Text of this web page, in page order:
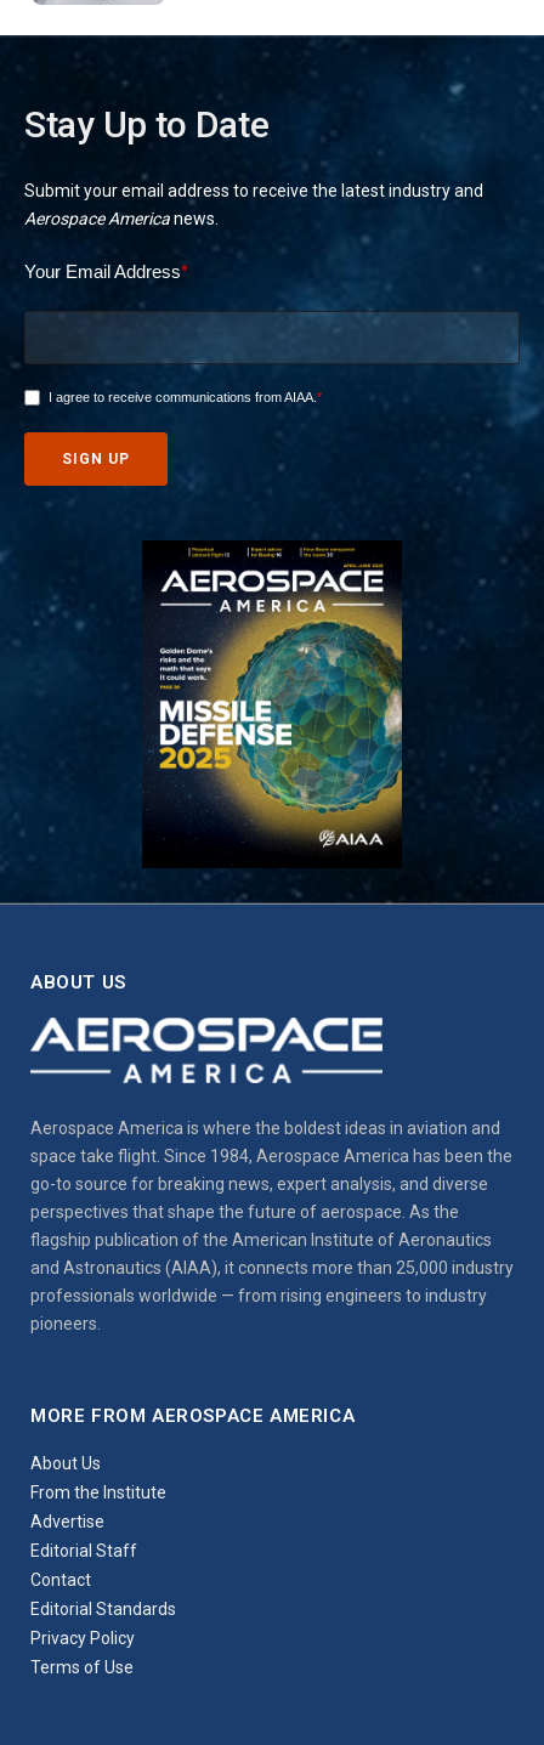
Stay Up to Date
Submit your email address to receive the latest industry and
Aerospace Americanews.
ABOUT US
Aerospace America is where the boldest ideas in aviation and
space take flight. Since 1984, Aerospace America has been the
go-to source for breaking news, expert analysis, and diverse
perspectives that shape the future of aerospace. As the
flagship publication of the American Institute of Aeronautics
and Astronautics (AIAA), it connects more than 25,000 industry
professionals worldwide — from rising engineers to industry
pioneers.
MORE FROM AEROSPACE AMERICA
About Us
From the Institute
Advertise
Editorial Staff
Contact
Editorial Standards
Privacy Policy
Terms of Use